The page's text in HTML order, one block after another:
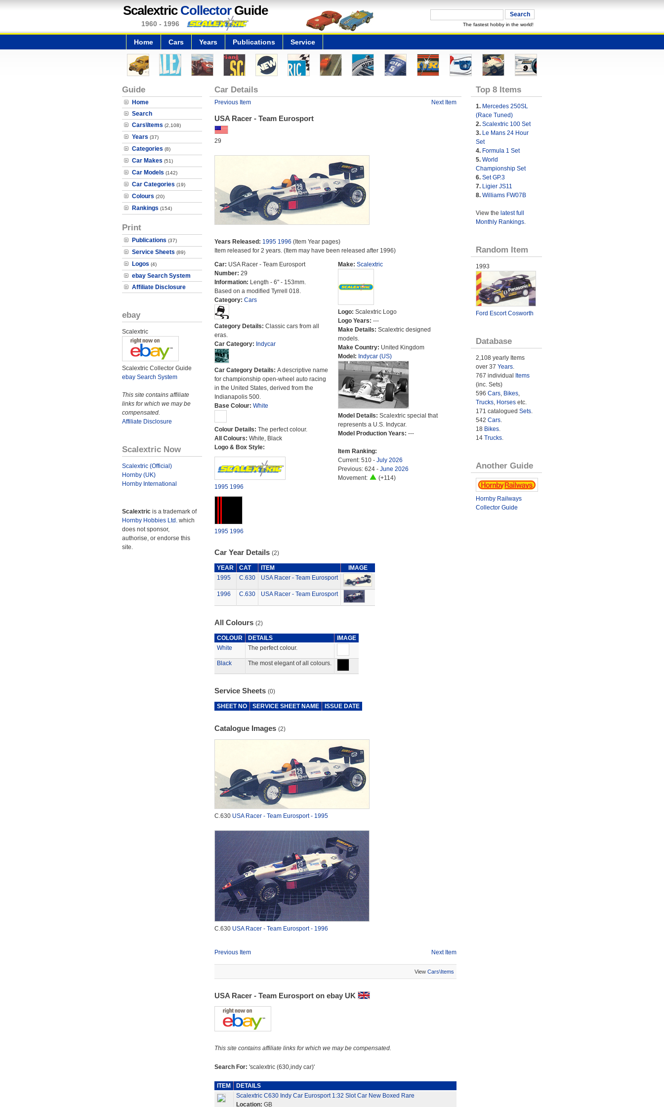
Scalextric CollectorGuide
1960 - 1996 The fastest hobby in the world!
Home Cars Years Publications Service
Guide
Home
Search
Cars\Items (2,108)
Years (37)
Categories (8)
Car Makes (51)
Car Models (142)
Car Categories (19)
Colours (20)
Rankings (154)
Print
Publications (37)
Service Sheets (89)
Logos (4)
ebay Search System
Affiliate Disclosure
ebay
Scalextric
Scalextric Collector Guide
ebay Search System
This site contains affiliate
links for which we may be
compensated.
Affiliate Disclosure
Scalextric Now
Scalextric (Official)
Hornby (UK)
Hornby International
Scalextric is a trademark of
Hornby Hobbies Ltd. which
does not sponsor,
authorise, or endorse this
site.
Car Details
Previous Item Next Item
USA Racer - Team Eurosport
29
Years Released: 1995 1996 (Item Year pages)
Item released for 2 years. (Item may have been released after 1996)
Car: USA Racer - Team Eurosport
Number: 29
Information: Length - 6" - 153mm.
Based on a modified Tyrrell 018.
Category: Cars
Category Details: Classic cars from all
eras.
Car Category: Indycar
Car Category Details: A descriptive name
for championship open-wheel auto racing
in the United States, derived from the
Indianapolis 500.
Base Colour: White
Colour Details: The perfect colour.
All Colours: White, Black
Logo & Box Style:
1995 1996
1995 1996
Make: Scalextric
Logo: Scalextric Logo
Logo Years: ---
Make Details: Scalextric designed
models.
Make Country: United Kingdom
Model: Indycar (US)
Model Details: Scalextric special that
represents a U.S. Indycar.
Model Production Years: ---
Item Ranking:
Current: 510 - July 2026
Previous: 624 - June 2026
Movement:
(+114)
Car Year Details (2)
YEAR CAT ITEM
IMAGE
1995
C.630 USA Racer - Team Eurosport
1996 C.630 USA Racer - Team Eurosport
All Colours (2)
COLOUR DETAILS
IMAGE
White
The perfect colour.
Black The most elegant of all colours.
Service Sheets (0)
SHEET NO SERVICE SHEET NAME ISSUE DATE
Catalogue Images (2)
C.630 USA Racer - Team Eurosport - 1995
C.630 USA Racer - Team Eurosport - 1996
Previous Item Next Item
View Cars\Items
USA Racer - Team Eurosport on ebay UK
This site contains affiliate links for which we may be compensated.
Search For: 'scalextric (630,indy car)'
ITEM
DETAILS
Scalextric C630 Indy Car Eurosport 1:32 Slot Car New Boxed Rare
Location: GB
Top 8 Items
1. Mercedes 250SL
(Race Tuned)
2. Scalextric 100 Set
3. Le Mans 24 Hour
Set
4. Formula 1 Set
5. World
Championship Set
6. Set GP.3
7. Ligier JS11
8. Williams FW07B
View the latest full
Monthly Rankings.
Random Item
1993
Ford Escort Cosworth
Database
2,108 yearly Items
over 37 Years.
767 individual Items
(inc. Sets)
596 Cars, Bikes,
Trucks, Horsesetc.
171 catalogued Sets.
542 Cars.
18 Bikes.
14 Trucks.
Another Guide
Hornby Railways
Collector Guide